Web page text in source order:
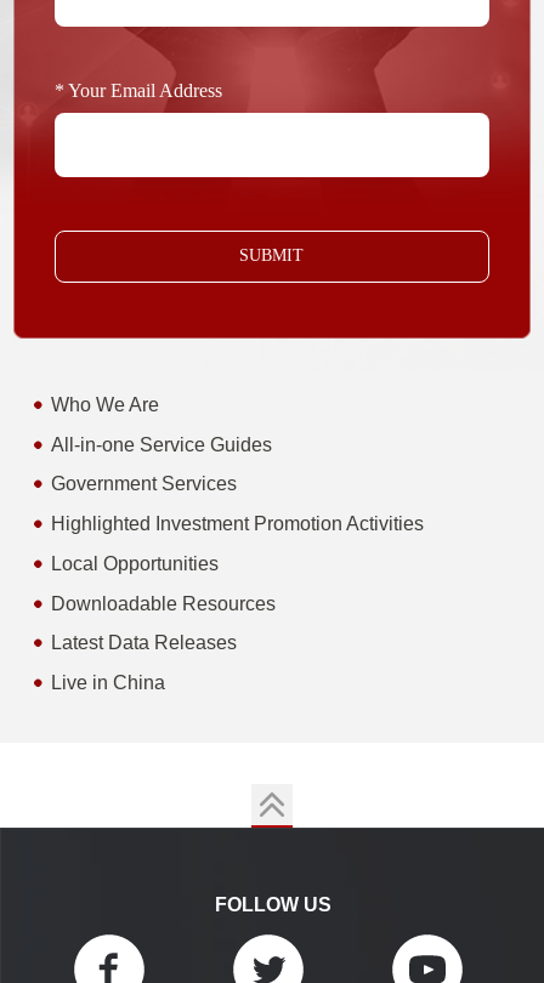
* Your Email Address
SUBMIT
Who We Are
All-in-one Service Guides
Government Services
Highlighted Investment Promotion Activities
Local Opportunities
Downloadable Resources
Latest Data Releases
Live in China
FOLLOW US